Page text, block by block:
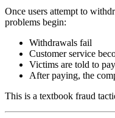
Once users attempt to
problems begin:
Withdrawals fail
Customer service
Victims are told to
After paying, the
This is a textbook fraud